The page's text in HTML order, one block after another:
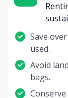
Save
used.
Avoid
bags.